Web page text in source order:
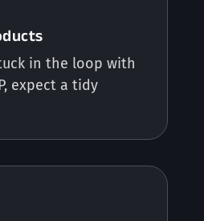
in the loop with
expect a tidy